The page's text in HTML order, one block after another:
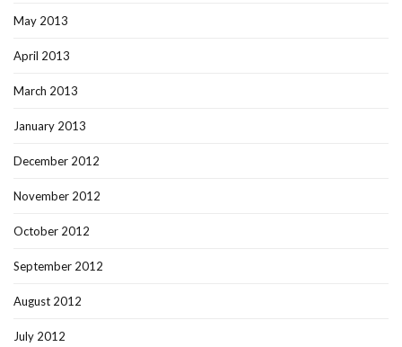
May 2013
April 2013
March 2013
January 2013
December 2012
November 2012
October 2012
September 2012
August 2012
July 2012